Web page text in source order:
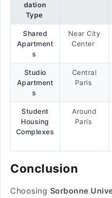
dation
Type
Shared
Apartment
s
Near City
Center
Studio
Apartment
s
Central
Paris
Student
Housing
Complexes
Around
Paris
Conclusion
Choosing Sorbonne